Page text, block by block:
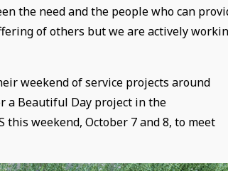
the need and the people who can
of others but we are actively
weekend of service projects around
a Beautiful Day project in the
weekend, October 7 and 8, to meet